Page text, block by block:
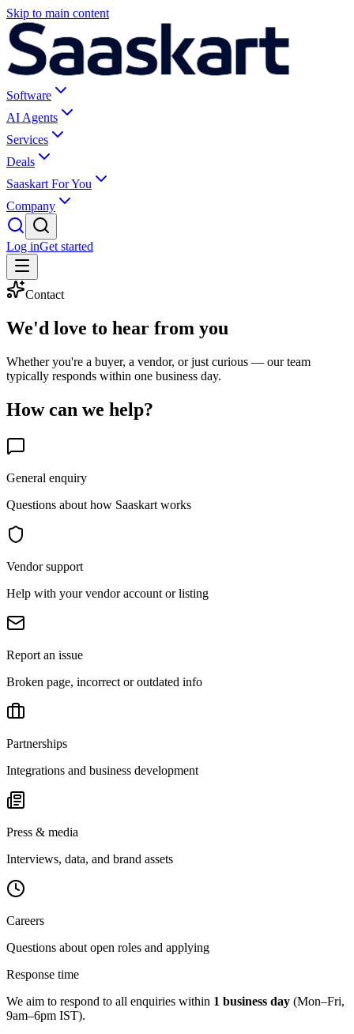
Skip to main content
Software
AI Agents
Services
Deals
Saaskart For You
Company
Log inGet started
Contact
We'd love to hear from you
Whether you're a buyer, a vendor, or just curious — our team
typically responds within one business day.
How can we help?
General enquiry
Questions about how Saaskart works
Vendor support
Help with your vendor account or listing
Report an issue
Broken page, incorrect or outdated info
Partnerships
Integrations and business development
Press & media
Interviews, data, and brand assets
Careers
Questions about open roles and applying
Response time
We aim to respond to all enquiries within 1 business day (Mon–Fri,
9am–6pm IST).